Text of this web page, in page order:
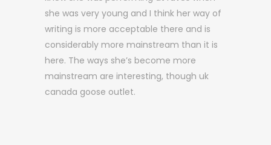
she was very young and I think her way of
writing is more acceptable there and is
considerably more mainstream than it is
here. The ways she’s become more
mainstream are interesting, though uk
canada goose outlet.